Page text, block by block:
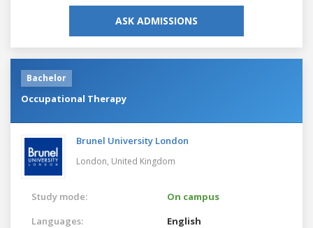
ASK ADMISSIONS
Bachelor
Occupational Therapy
Brunel University London
London, United Kingdom
Study mode:
On campus
Languages:
English